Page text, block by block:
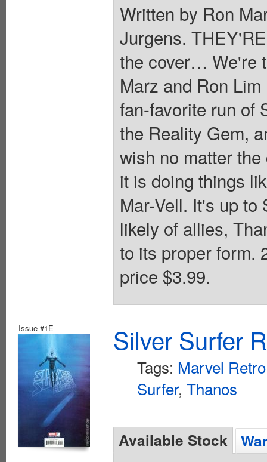
Written by Ron
Jurgens.
the cover… We're
Marz and Ron
fan-favorite run of
the Reality Gem,
wish no matter
it is doing things
Mar-Vell. It's up
likely of allies,
to its proper form.
price $3.99.
Issue #1E Silver Surfer
Tags: Marvel
Surfer, Thanos
Available Stock